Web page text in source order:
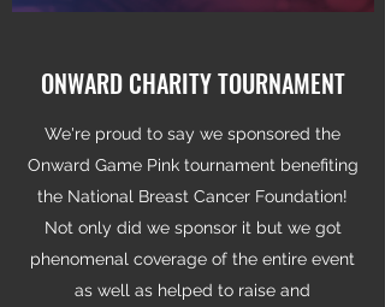
ONWARD CHARITY TOURNAMENT
We're proud to say we sponsored the
Onward Game Pink tournament benefiting
the National Breast Cancer Foundation!
Not only did we sponsor it but we got
phenomenal coverage of the entire event
as well as helped to raise and